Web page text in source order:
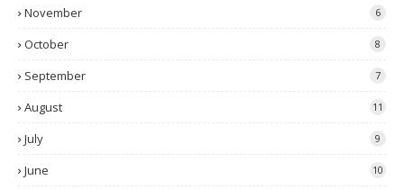
November 6
October 8
September 7
August 11
July 9
June 10